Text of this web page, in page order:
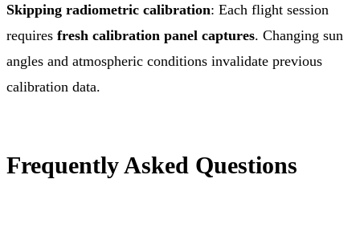
Skipping radiometric calibration: Each flight session
requires fresh calibration panel captures. Changing sun
angles and atmospheric conditions invalidate previous
calibration data.
Frequently Asked Questions